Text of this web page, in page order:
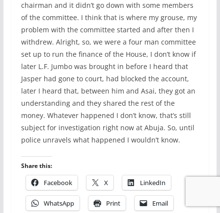
chairman and it didn’t go down with some members
of the committee. I think that is where my grouse, my
problem with the committee started and after then I
withdrew. Alright, so, we were a four man committee
set up to run the finance of the House, I don’t know if
later L.F. Jumbo was brought in before I heard that
Jasper had gone to court, had blocked the account,
later I heard that, between him and Asai, they got an
understanding and they shared the rest of the
money. Whatever happened I don’t know, that’s still
subject for investigation right now at Abuja. So, until
police unravels what happened I wouldn’t know.
Share this:
Facebook X LinkedIn
WhatsApp Print Email